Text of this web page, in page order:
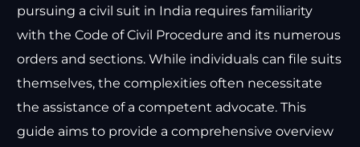
pursuing a civil suit in India requires familiarity
with the Code of Civil Procedure and its numerous
orders and sections. While individuals can file suits
themselves, the complexities often necessitate
the assistance of a competent advocate. This
guide aims to provide a comprehensive overview